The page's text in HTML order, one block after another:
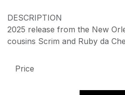
DESCRIPTION
2025 release from the New
cousins Scrim and Ruby da
Price